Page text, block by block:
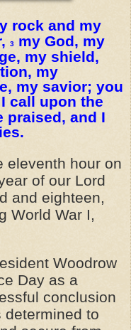
rock and my
3
my God, my
my shield,
my
my savior; you
I call upon the
praised, and I
eleventh hour on
of our Lord
and eighteen,
World War I,
Woodrow
Day as a
conclusion
determined to